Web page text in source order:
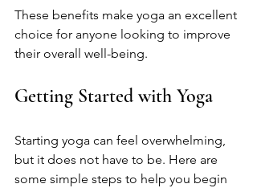
These benefits make yoga an excellent
choice for anyone looking to improve
their overall well-being.
Getting Started with Yoga
Starting yoga can feel overwhelming,
but it does not have to be. Here are
some simple steps to help you begin